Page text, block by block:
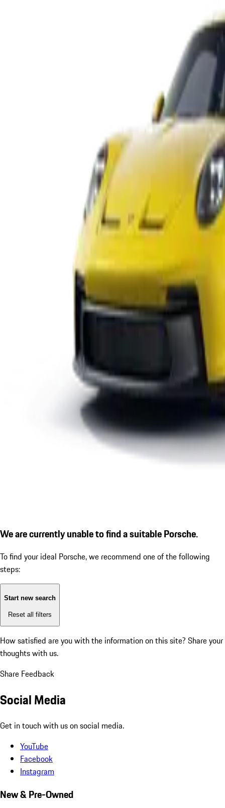
We are currently unable to find a suitable Porsche.
To find your ideal Porsche, we recommend one of the following
steps:
Start new search
Reset all filters
How satisfied are you with the information on this site? Share your
thoughts with us.
Share Feedback
Social Media
Get in touch with us on social media.
YouTube
Facebook
Instagram
New & Pre-Owned